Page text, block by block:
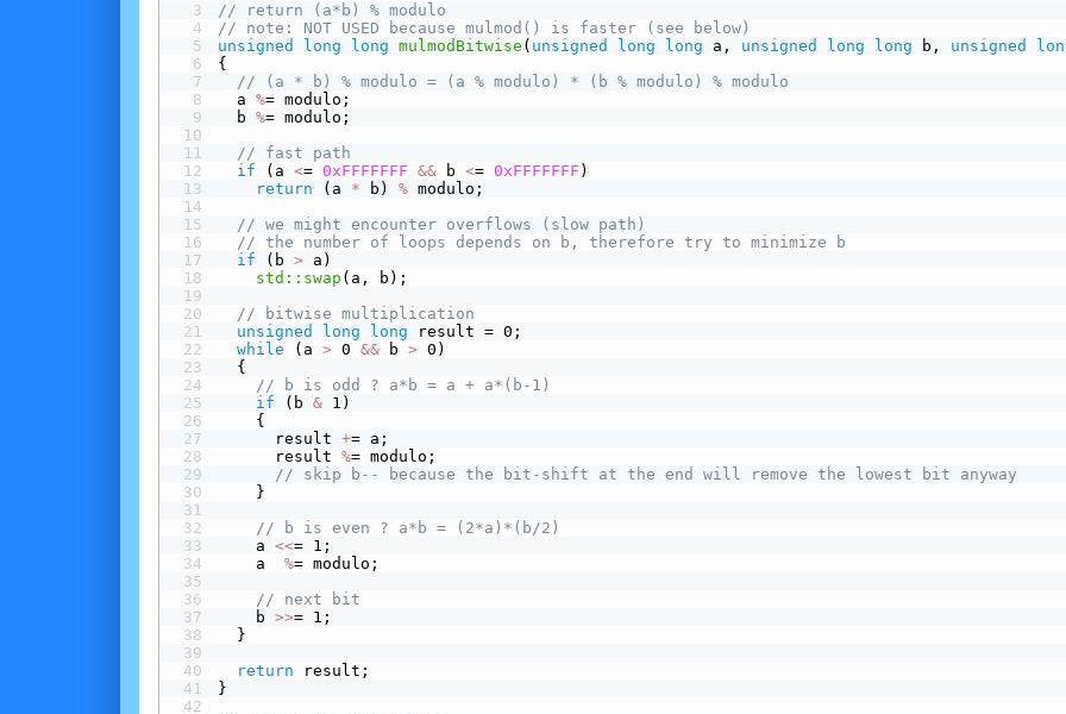
// return (a*b) % modulo
// note: NOT USED because mulmod() is faster (see below)
unsigned
long long mulmodBitwise ( unsigned long long a, unsigned long long b, unsigned
{
// (a * b) % modulo = (a % modulo) * (b % modulo) % modulo
  a
%= modulo;
  b
%= modulo;
// fast path
if (a <= 0xFFFFFFF && b <= 0xFFFFFFF )
return (a * b) % modulo;
// we might encounter overflows (slow path)
// the number of loops depends on b, therefore try to minimize b
if (b > a)
std::swap (a, b);
// bitwise multiplication
unsigned
long long result = 0;
while (a > 0 && b > 0)
  {
// b is odd ? a*b = a + a*(b-1)
if (b & 1)
    {
      result
+= a;
      result
%= modulo;
// skip b-- because the bit-shift at the end will remove the lowest bit anyway
    }
// b is even ? a*b = (2*a)*(b/2)
    a
<<= 1;
    a
%= modulo;
// next bit
    b
>>= 1;
  }
return result;
}